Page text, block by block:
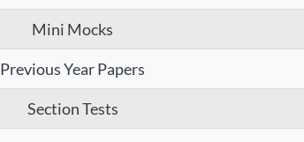
Mini Mocks
Previous Year Papers
Section Tests